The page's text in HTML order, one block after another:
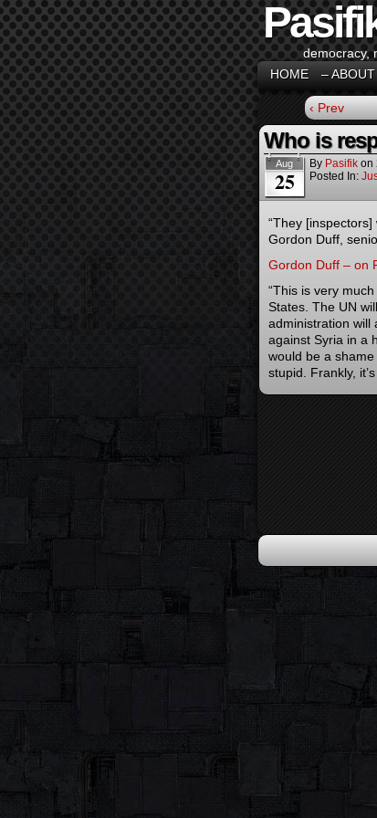
democracy,
HOME –
‹ Prev
Who is
Aug
25
By Pasifik on
Posted In:
“They
Gordon Duff,
Gordon Duff – on
“This is very
States. The UN
administration will
against Syria in a
would be a
stupid. Frankly,